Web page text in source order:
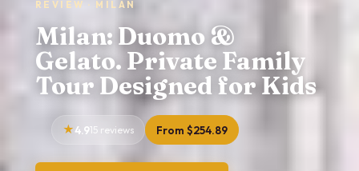
REVIEW · MILAN
Milan: Duomo &
Gelato. Private Family
Tour Designed for Kids
4.915 reviews From $254.89